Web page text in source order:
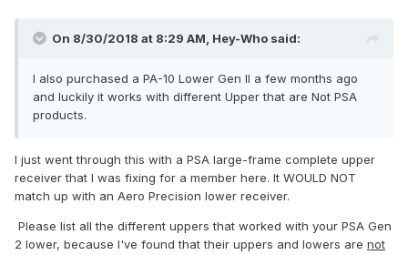
On 8/30/2018 at 8:29 AM, Hey-Who said:
I also purchased a PA-10 Lower Gen II a few months ago
and luckily it works with different Upper that are Not PSA
products.
I just went through this with a PSA large-frame complete upper
receiver that I was fixing for a member here. It WOULD NOT
match up with an Aero Precision lower receiver.
Please list all the different uppers that worked with your PSA Gen
2 lower, because I've found that their uppers and lowers are not